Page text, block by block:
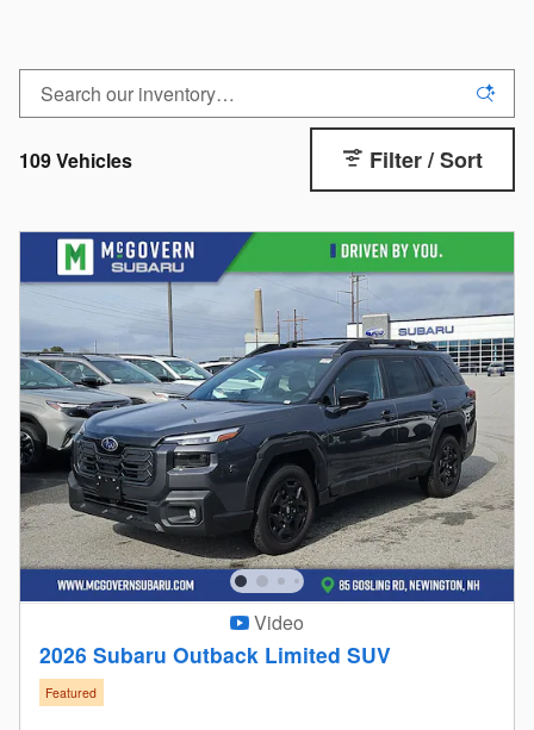
109 Vehicles Filter / Sort
Video
2026 Subaru Outback Limited SUV
Featured